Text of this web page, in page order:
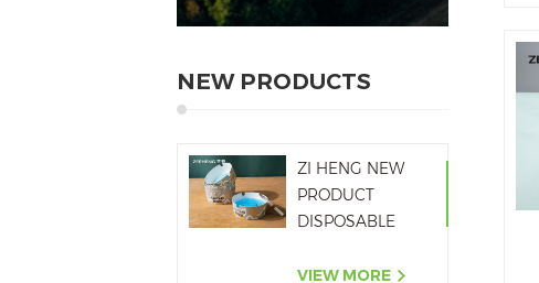
NEW PRODUCTS
ZI HENG NEW
PRODUCT
DISPOSABLE
6OZ WITH
VIEW MORE